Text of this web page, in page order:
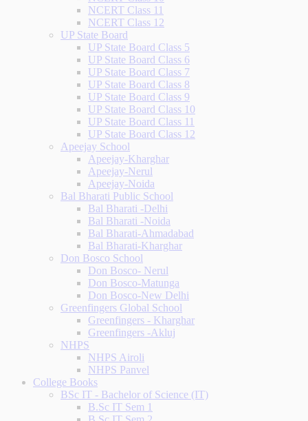
NCERT Class 11
NCERT Class 12
UP State Board
UP State Board Class 5
UP State Board Class 6
UP State Board Class 7
UP State Board Class 8
UP State Board Class 9
UP State Board Class 10
UP State Board Class 11
UP State Board Class 12
Apeejay School
Apeejay-Kharghar
Apeejay-Nerul
Apeejay-Noida
Bal Bharati Public School
Bal Bharati -Delhi
Bal Bharati -Noida
Bal Bharati-Ahmadabad
Bal Bharati-Kharghar
Don Bosco School
Don Bosco- Nerul
Don Bosco-Matunga
Don Bosco-New Delhi
Greenfingers Global School
Greenfingers - Kharghar
Greenfingers -Akluj
NHPS
NHPS Airoli
NHPS Panvel
College Books
BSc IT - Bachelor of Science (IT)
B.Sc IT Sem 1